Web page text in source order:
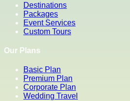
Destinations
Packages
Event Services
Custom Tours
Our Plans
Basic Plan
Premium Plan
Corporate Plan
Wedding Travel